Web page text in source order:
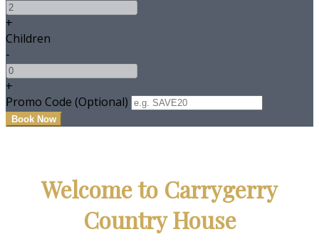
+
Children
-
+
Promo Code (Optional)
Welcome to Carrygerry
Country House